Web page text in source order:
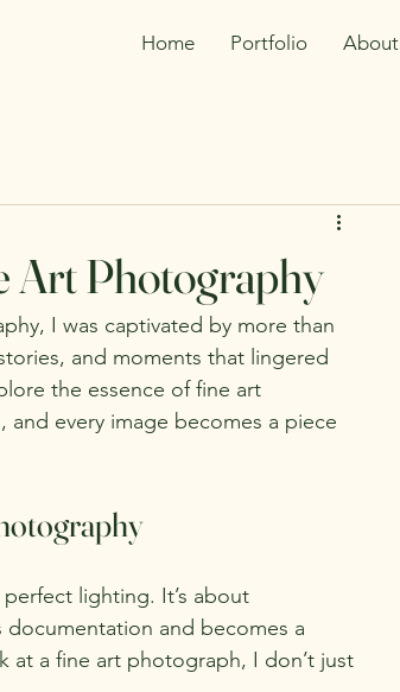
Home Portfolio About
Art Photography
I was captivated by more than
and moments that lingered
the essence of fine art
every image becomes a piece
lighting. It’s about
documentation and becomes a
at a fine art photograph, I don’t just